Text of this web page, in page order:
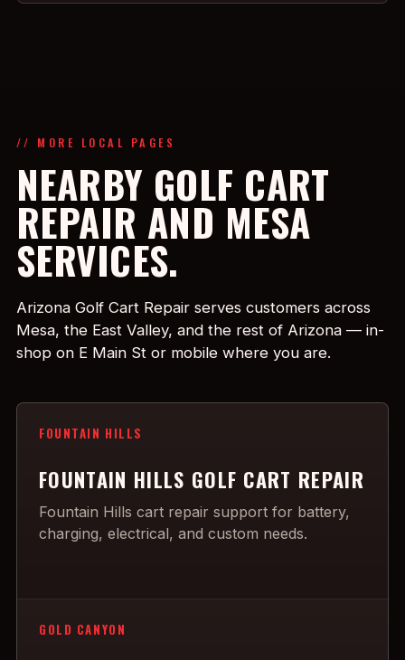
// MORE LOCAL PAGES
NEARBY GOLF CART
REPAIR AND MESA
SERVICES.
Arizona Golf Cart Repair serves customers across
Mesa, the East Valley, and the rest of Arizona — in-
shop on E Main St or mobile where you are.
FOUNTAIN HILLS
FOUNTAIN HILLS GOLF CART REPAIR
Fountain Hills cart repair support for battery,
charging, electrical, and custom needs.
GOLD CANYON